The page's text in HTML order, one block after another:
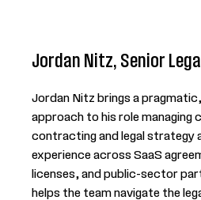
Jordan Nitz, Senior
Jordan Nitz brings a
approach to his role managing
contracting and legal strategy
experience across SaaS
licenses, and public-sector
helps the team navigate the